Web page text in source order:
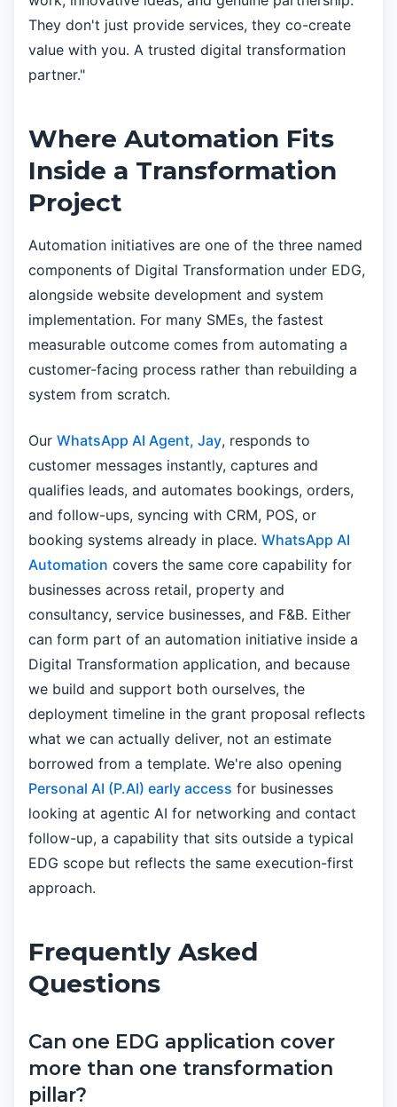
They don't just provide services, they co-create
value with you. A trusted digital transformation
partner."
Where Automation Fits
Inside a Transformation
Project
Automation initiatives are one of the three named
components of Digital Transformation under EDG,
alongside website development and system
implementation. For many SMEs, the fastest
measurable outcome comes from automating a
customer-facing process rather than rebuilding a
system from scratch.
Our WhatsApp AI Agent, Jay, responds to
customer messages instantly, captures and
qualifies leads, and automates bookings, orders,
and follow-ups, syncing with CRM, POS, or
booking systems already in place. WhatsApp AI
Automation covers the same core capability for
businesses across retail, property and
consultancy, service businesses, and F&B. Either
can form part of an automation initiative inside a
Digital Transformation application, and because
we build and support both ourselves, the
deployment timeline in the grant proposal reflects
what we can actually deliver, not an estimate
borrowed from a template. We're also opening
Personal AI (P.AI) early access for businesses
looking at agentic AI for networking and contact
follow-up, a capability that sits outside a typical
EDG scope but reflects the same execution-first
approach.
Frequently Asked
Questions
Can one EDG application cover
more than one transformation
pillar?